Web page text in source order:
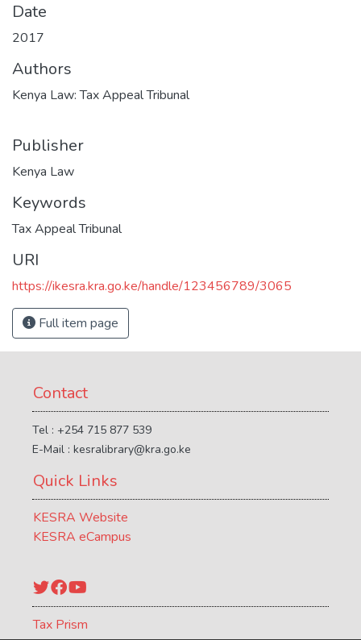
Date
2017
Authors
Kenya Law: Tax Appeal Tribunal
Publisher
Kenya Law
Keywords
Tax Appeal Tribunal
URI
https://ikesra.kra.go.ke/handle/123456789/3065
Full item page
Contact
Tel : +254 715 877 539
E-Mail : kesralibrary@kra.go.ke
Quick Links
KESRA Website
KESRA eCampus
Twitter
Facebook
Tax Prism